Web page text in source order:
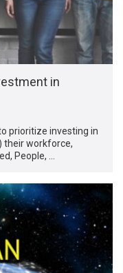
in
prioritize investing in
their workforce,
People, …